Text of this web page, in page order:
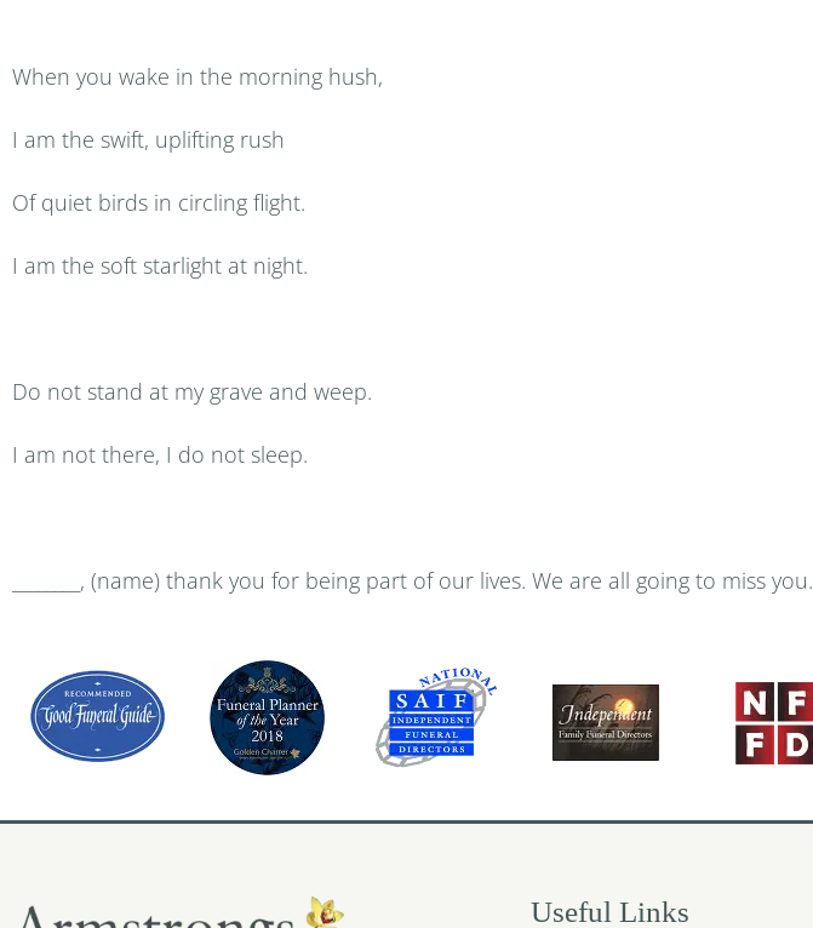
When you wake in the morning hush,
I am the swift, uplifting rush
Of quiet birds in circling flight.
I am the soft starlight at night.
Do not stand at my grave and weep.
I am not there, I do not sleep.
________, (name) thank you for being part of our lives. We are all going to miss you.
Useful Links